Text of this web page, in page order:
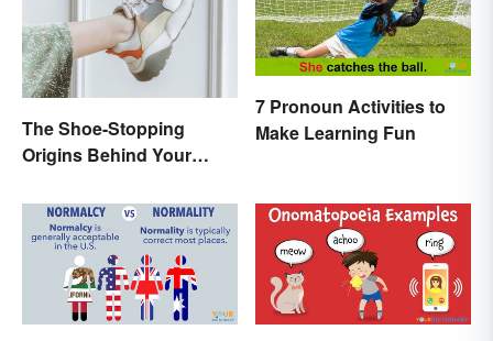
The Shoe-Stopping
Origins Behind Your
Names
7 Pronoun Activities to
Make Learning Fun